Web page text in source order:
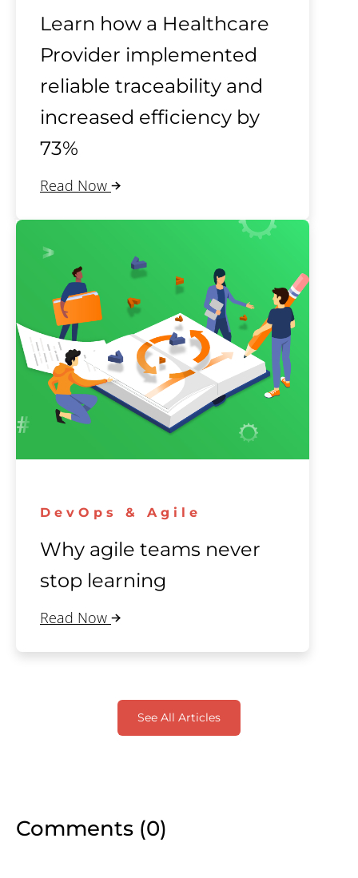
Learn how a Healthcare
Provider implemented
reliable traceability and
increased efficiency by
73%
Read Now
DevOps & Agile
Why agile teams never
stop learning
Read Now
See All Articles
Comments (0)